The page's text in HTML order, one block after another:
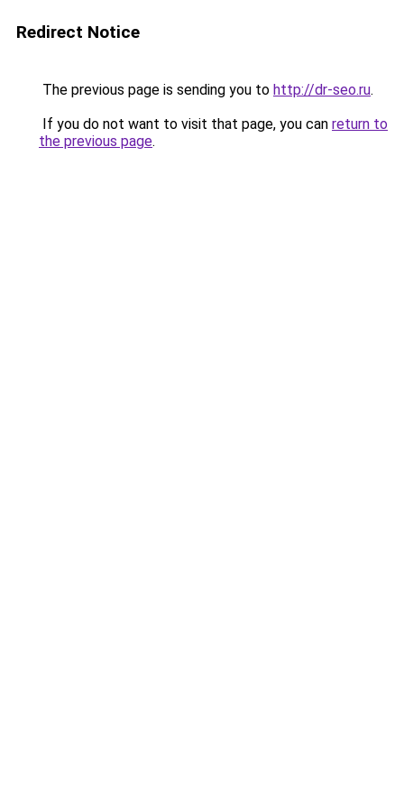
Redirect Notice
The previous page is sending you to http://dr-seo.ru.
If you do not want to visit that page, you can return to
the previous page.